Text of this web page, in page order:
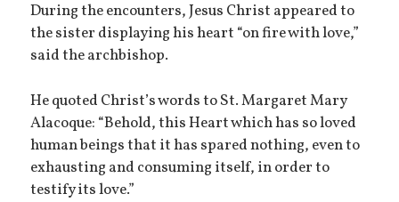
During the encounters, Jesus Christ appeared to
the sister displaying his heart “on fire with love,”
said the archbishop.
He quoted Christ’s words to St. Margaret Mary
Alacoque: “Behold, this Heart which has so loved
human beings that it has spared nothing, even to
exhausting and consuming itself, in order to
testify its love.”